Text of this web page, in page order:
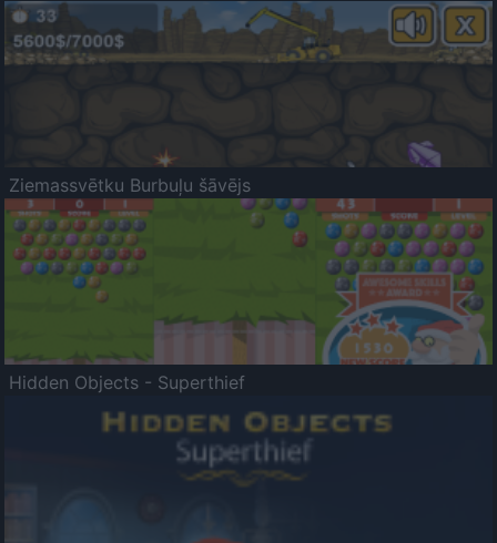
Ziemassvētku Burbuļu šāvējs
Hidden Objects - Superthief